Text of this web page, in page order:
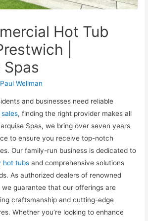
Hot Tub
|
Paul Wellman
and businesses need reliable
, finding the right provider makes all
Spas, we bring over seven years
to ensure you receive top-notch
Our family-run business is dedicated to
hot tubs and comprehensive solutions
As authorized dealers of renowned
we guarantee that our offerings are
craftsmanship and cutting-edge
Whether you’re looking to enhance